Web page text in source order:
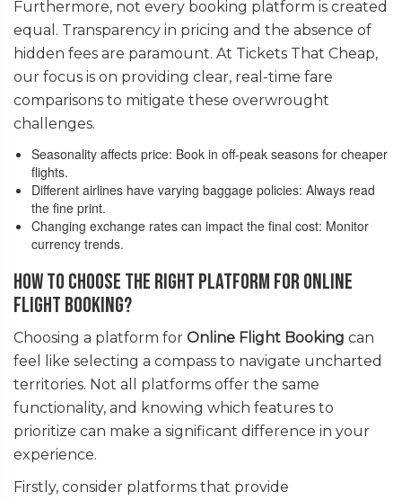
Furthermore, not every booking platform is created
equal. Transparency in pricing and the absence of
hidden fees are paramount. At Tickets That Cheap,
our focus is on providing clear, real-time fare
comparisons to mitigate these overwrought
challenges.
Seasonality affects price: Book in off-peak seasons for cheaper
flights.
Different airlines have varying baggage policies: Always read
the fine print.
Changing exchange rates can impact the final cost: Monitor
currency trends.
How to Choose the Right Platform for Online
Flight Booking?
Choosing a platform for Online Flight Booking can
feel like selecting a compass to navigate uncharted
territories. Not all platforms offer the same
functionality, and knowing which features to
prioritize can make a significant difference in your
experience.
Firstly, consider platforms that provide